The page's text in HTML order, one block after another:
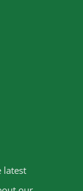
latest